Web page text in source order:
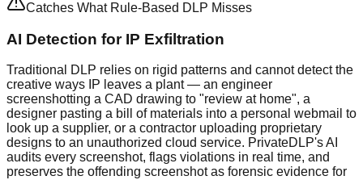
Catches What Rule-Based DLP Misses
AI Detection for IP Exfiltration
Traditional DLP relies on rigid patterns and cannot detect the
creative ways IP leaves a plant — an engineer
screenshotting a CAD drawing to "review at home", a
designer pasting a bill of materials into a personal webmail to
look up a supplier, or a contractor uploading proprietary
designs to an unauthorized cloud service. PrivateDLP's AI
audits every screenshot, flags violations in real time, and
preserves the offending screenshot as forensic evidence for